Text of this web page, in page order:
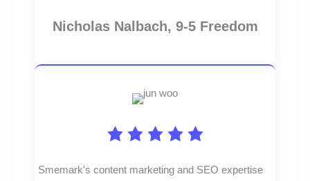
Nicholas Nalbach, 9-5 Freedom
Smemark's content marketing and SEO expertise